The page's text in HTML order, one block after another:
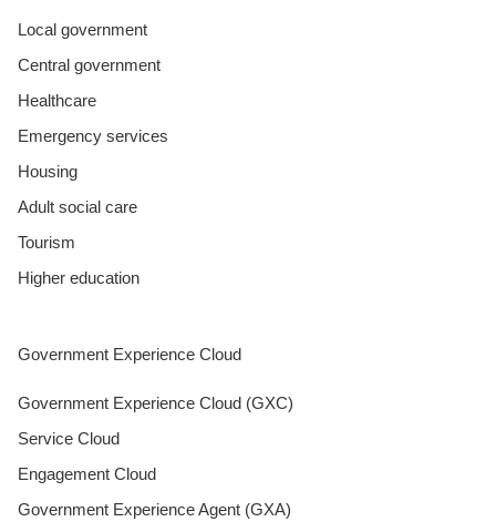
Local government
Central government
Healthcare
Emergency services
Housing
Adult social care
Tourism
Higher education
Government Experience Cloud
Government Experience Cloud (GXC)
Service Cloud
Engagement Cloud
Government Experience Agent (GXA)